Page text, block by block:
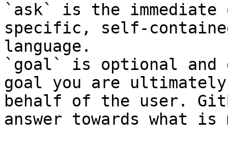
`ask` is the
specific, self-
language.
`goal` is optional and
goal you are
behalf of the user.
answer towards what